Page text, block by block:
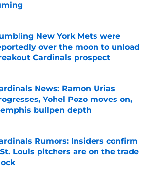
by on Invalid Date
New York Mets were
over the moon to unload
Cardinals prospect
by on Invalid Date
News: Ramon Urias
Yohel Pozo moves on,
bullpen depth
Rumors: Insiders confirm
Louis pitchers are on the trade
by on Invalid Date